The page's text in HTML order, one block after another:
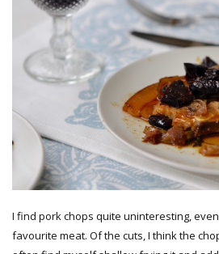
I find pork chops quite uninteresting,
favourite meat. Of the cuts, I think the